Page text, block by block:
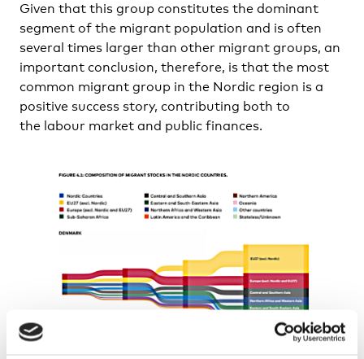
Given that this group constitutes the dominant
segment of the migrant population and is often
several times larger than other migrant groups, an
important conclusion, therefore, is that the most
common migrant group in the Nordic region is a
positive success story, contributing both to
the labour market and public finances.